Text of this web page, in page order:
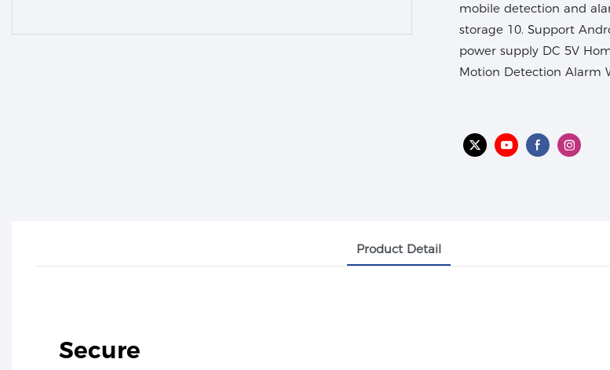
mobile detection and
storage 10. Support
power supply DC 5V
Motion Detection Alarm
Product Detail
Secure